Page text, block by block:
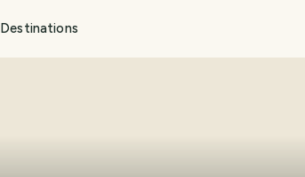
Destinations